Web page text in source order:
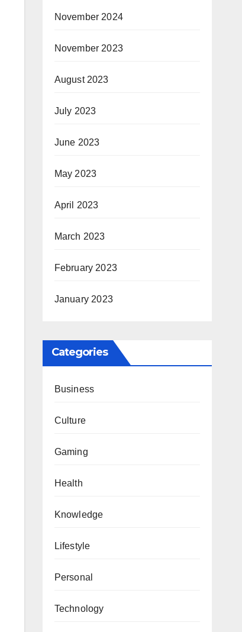
November 2024
November 2023
August 2023
July 2023
June 2023
May 2023
April 2023
March 2023
February 2023
January 2023
Categories
Business
Culture
Gaming
Health
Knowledge
Lifestyle
Personal
Technology